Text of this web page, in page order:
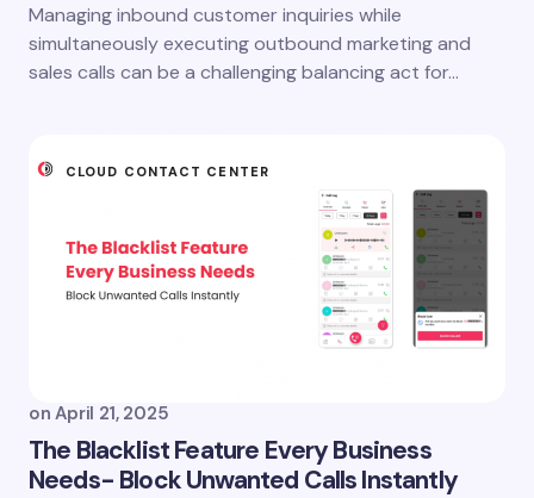
Managing inbound customer inquiries while
simultaneously executing outbound marketing and
sales calls can be a challenging balancing act for…
CLOUD CONTACT CENTER
on April 21, 2025
The Blacklist Feature Every Business
Needs- Block Unwanted Calls Instantly